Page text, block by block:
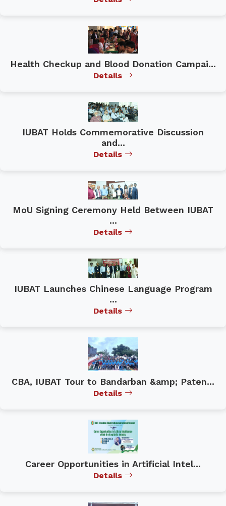
Health Checkup and Blood Donation Campai...
Details
IUBAT Holds Commemorative Discussion
and...
Details
MoU Signing Ceremony Held Between IUBAT
...
Details
IUBAT Launches Chinese Language Program
...
Details
CBA, IUBAT Tour to Bandarban &amp; Paten...
Details
Career Opportunities in Artificial Intel...
Details